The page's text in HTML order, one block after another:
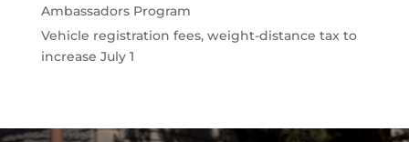
Ambassadors Program
Vehicle registration fees, weight-distance tax to
increase July 1